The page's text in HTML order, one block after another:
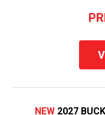
NEW 2027